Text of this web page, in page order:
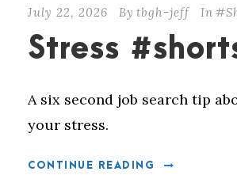
July 22, 2026 By tbgh-jeff In
Stress
A six second job search tip
your stress.
CONTINUE READING